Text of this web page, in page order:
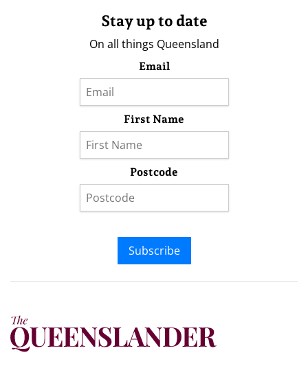
Stay up to date
On all things Queensland
Email
First Name
Postcode
Subscribe